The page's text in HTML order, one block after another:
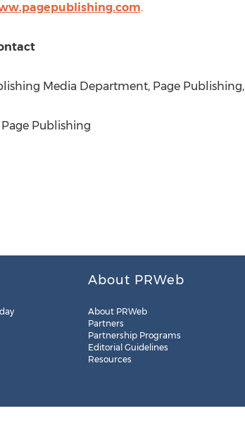
.
Media Department, Page Publishing,
Page Publishing
About PRWeb
About PRWeb
Partners
Partnership Programs
Editorial Guidelines
Resources